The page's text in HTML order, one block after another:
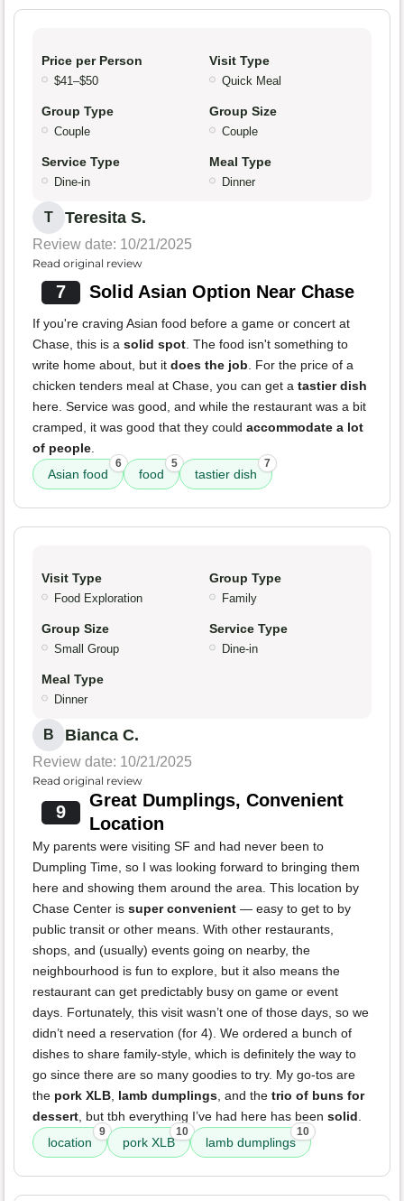
Price per Person
$41–$50
Visit Type
Quick Meal
Group Type
Couple
Group Size
Couple
Service Type
Dine-in
Meal Type
Dinner
T Teresita S.
Review date: 10/21/2025
Read original review
7 Solid Asian Option Near Chase
If you're craving Asian food before a game or concert at
Chase, this is a solid spot. The food isn't something to
write home about, but it does the job. For the price of a
chicken tenders meal at Chase, you can get a tastier dish
here. Service was good, and while the restaurant was a bit
cramped, it was good that they could accommodate a lot
of people.
Asian food
6
food
5
tastier dish
7
Visit Type
Food Exploration
Group Type
Family
Group Size
Small Group
Service Type
Dine-in
Meal Type
Dinner
B Bianca C.
Review date: 10/21/2025
Read original review
9
Great Dumplings, Convenient
Location
My parents were visiting SF and had never been to
Dumpling Time, so I was looking forward to bringing them
here and showing them around the area. This location by
Chase Center is super convenient — easy to get to by
public transit or other means. With other restaurants,
shops, and (usually) events going on nearby, the
neighbourhood is fun to explore, but it also means the
restaurant can get predictably busy on game or event
days. Fortunately, this visit wasn’t one of those days, so we
didn’t need a reservation (for 4). We ordered a bunch of
dishes to share family-style, which is definitely the way to
go since there are so many goodies to try. My go-tos are
the pork XLB, lamb dumplings, and the trio of buns for
dessert, but tbh everything I’ve had here has been solid.
location
9
pork XLB
10
lamb dumplings
10